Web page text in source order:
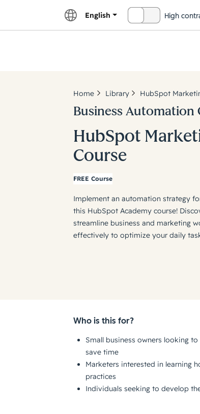
English High
Home Library HubSpot
Business Automation
HubSpot
Course
FREE Course
Implement an automation strategy
this HubSpot Academy course!
streamline business and marketing
effectively to optimize your daily
Who is this for?
Small business owners looking
save time
Marketers interested in learning
practices
Individuals seeking to develop